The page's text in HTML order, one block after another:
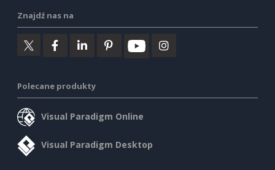
Znajdź nas na
Polecane produkty
Visual Paradigm Online
Visual Paradigm Desktop